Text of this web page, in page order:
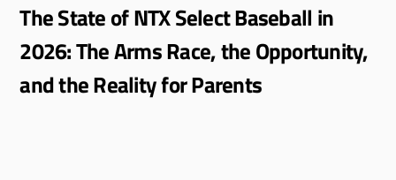
The State of NTX Select Baseball in
2026: The Arms Race, the Opportunity,
and the Reality for Parents